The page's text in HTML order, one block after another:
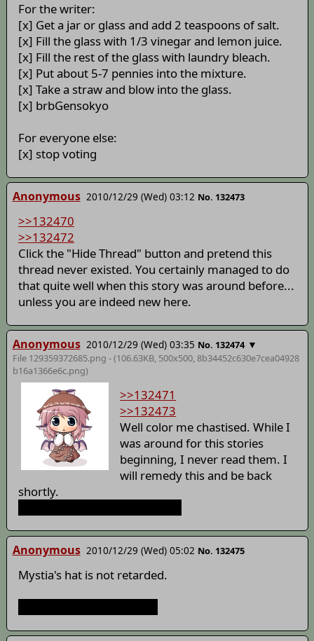
For the writer:
[x] Get a jar or glass and add 2 teaspoons of salt.
[x] Fill the glass with 1/3 vinegar and lemon juice.
[x] Fill the rest of the glass with laundry bleach.
[x] Put about 5-7 pennies into the mixture.
[x] Take a straw and blow into the glass.
[x] brbGensokyo
For everyone else:
[x] stop voting
Anonymous 2010/12/29 (Wed) 03:12 No. 132473
>>132470
>>132472
Click the "Hide Thread" button and pretend this
thread never existed. You certainly managed to do
that quite well when this story was around before...
unless you are indeed new here.
Anonymous 2010/12/29 (Wed) 03:35 No. 132474 ▼
File 129359372685.png - (106.63KB, 500x500,8b34452c630e7cea04928
b16a1366e6c.png)
>>132471
>>132473
Well color me chastised. While I
was around for this stories
beginning, I never read them. I
will remedy this and be back
shortly.
Anonymous 2010/12/29 (Wed) 05:02 No. 132475
Mystia's hat is not retarded.